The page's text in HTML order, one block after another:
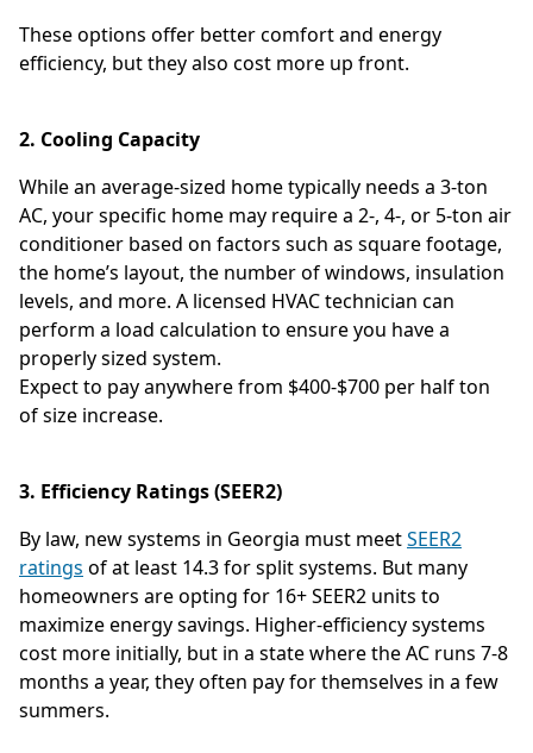
These options offer better comfort and energy
efficiency, but they also cost more up front.
2. Cooling Capacity
While an average-sized home typically needs a 3-ton
AC, your specific home may require a 2-, 4-, or 5-ton air
conditioner based on factors such as square footage,
the home’s layout, the number of windows, insulation
levels, and more. A licensed HVAC technician can
perform a load calculation to ensure you have a
properly sized system.
Expect to pay anywhere from $400-$700 per half ton
of size increase.
3. Efficiency Ratings (SEER2)
By law, new systems in Georgia must meetSEER2
ratings of at least 14.3 for split systems. But many
homeowners are opting for 16+ SEER2 units to
maximize energy savings. Higher-efficiency systems
cost more initially, but in a state where the AC runs 7-8
months a year, they often pay for themselves in a few
summers.